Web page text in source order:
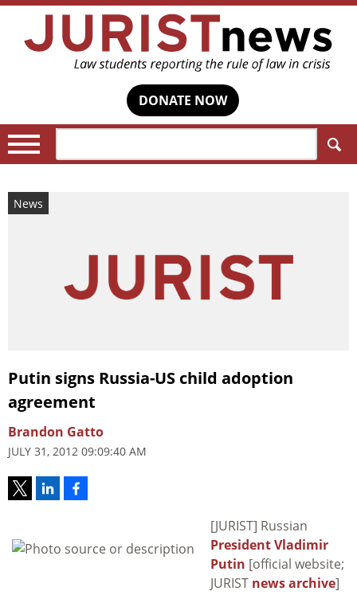
DONATE NOW
News
Putin signs Russia-US child adoption
agreement
Brandon Gatto
JULY 31, 2012 09:09:40 AM
[JURIST] Russian
President Vladimir
Putin [official website;
JURIST news archive]